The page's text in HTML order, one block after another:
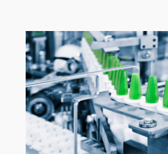
write
successful
specifications?